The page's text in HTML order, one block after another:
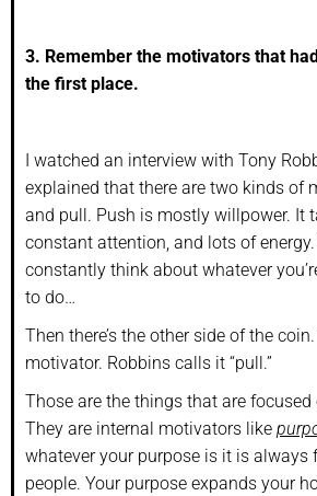
3. Remember the motivators that
the first place.
I watched an interview with Tony
explained that there are two kinds of
and pull. Push is mostly willpower. It
constant attention, and lots of
constantly think about whatever
to do…
Then there’s the other side of the
motivator. Robbins calls it “pull.”
Those are the things that are focused
They are internal motivators like
whatever your purpose is it is always
people. Your purpose expands your